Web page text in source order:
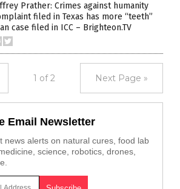
Prather: Crimes against humanity
filed in Texas has more “teeth”
case filed in ICC – Brighteon.TV
1 of 2 Next Page »
Email Newsletter
news alerts on natural cures, food lab
science, robotics, drones,